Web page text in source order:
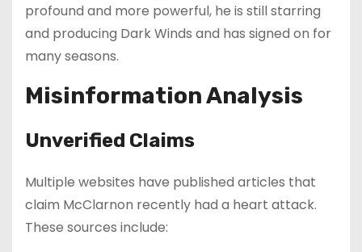
profound and more powerful, he is still starring
and producing Dark Winds and has signed on for
many seasons.
Misinformation Analysis
Unverified Claims
Multiple websites have published articles that
claim McClarnon recently had a heart attack.
These sources include: